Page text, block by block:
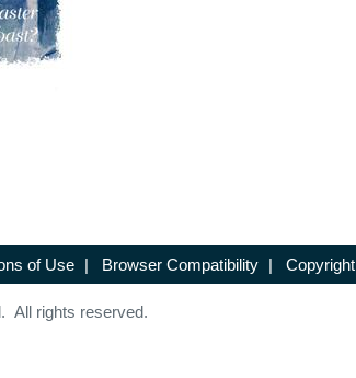
of Use | Browser Compatibility | Copyright
All rights reserved.